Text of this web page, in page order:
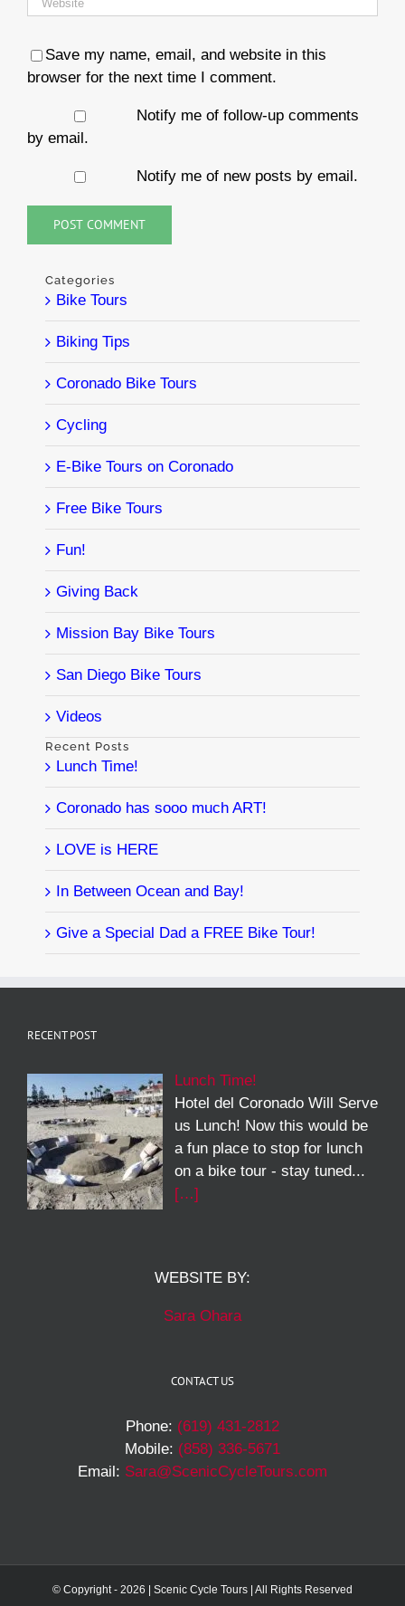
Save my name, email, and website in this
browser for the next time I comment.
Notify me of follow-up comments
by email.
Notify me of new posts by email.
Categories
Bike Tours
Biking Tips
Coronado Bike Tours
Cycling
E-Bike Tours on Coronado
Free Bike Tours
Fun!
Giving Back
Mission Bay Bike Tours
San Diego Bike Tours
Videos
Recent Posts
Lunch Time!
Coronado has sooo much ART!
LOVE is HERE
In Between Ocean and Bay!
Give a Special Dad a FREE Bike Tour!
RECENT POST
Lunch Time!
Hotel del Coronado Will Serve
us Lunch! Now this would be
a fun place to stop for lunch
on a bike tour - stay tuned...
[…]
WEBSITE BY:
Sara Ohara
CONTACT US
Phone: (619) 431-2812
Mobile: (858) 336-5671
Email: Sara@ScenicCycleTours.com
© Copyright - 2026 | Scenic Cycle Tours | All Rights Reserved